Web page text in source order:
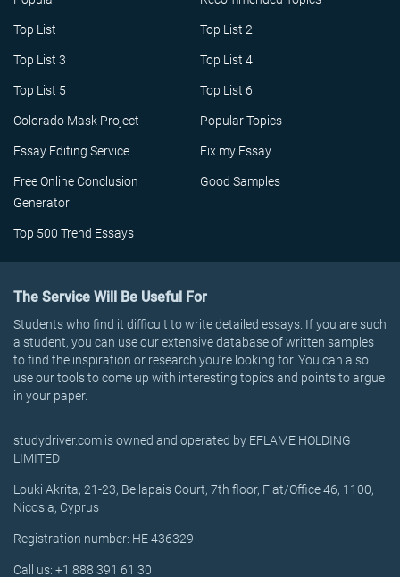
Top List Top List 2
Top List 3 Top List 4
Top List 5 Top List 6
Colorado Mask Project Popular Topics
Essay Editing Service Fix my Essay
Free Online Conclusion
Generator
Good Samples
Top 500 Trend Essays
The Service Will Be Useful For
Students who find it difficult to write detailed essays. If you are such
a student, you can use our extensive database of written samples
to find the inspiration or research you’re looking for. You can also
use our tools to come up with interesting topics and points to argue
in your paper.
studydriver.com is owned and operated by EFLAME HOLDING
LIMITED
Louki Akrita, 21-23, Bellapais Court, 7th floor, Flat/Office 46, 1100,
Nicosia, Cyprus
Registration number: HE 436329
Call us: +1 888 391 61 30